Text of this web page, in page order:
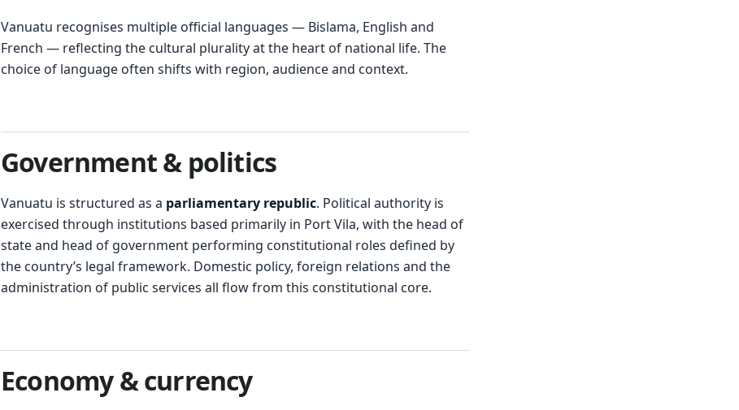
Vanuatu recognises multiple official languages — Bislama, English and
French — reflecting the cultural plurality at the heart of national life. The
choice of language often shifts with region, audience and context.
Government & politics
Vanuatu is structured as a parliamentary republic. Political authority is
exercised through institutions based primarily in Port Vila, with the head of
state and head of government performing constitutional roles defined by
the country’s legal framework. Domestic policy, foreign relations and the
administration of public services all flow from this constitutional core.
Economy & currency